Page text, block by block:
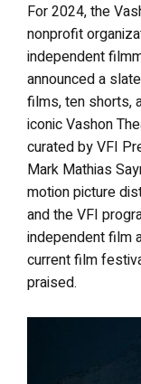
For 2024, the
nonprofit
independent
announced a
films, ten shorts,
iconic Vashon
curated by VFI
Mark Mathias
motion picture
and the VFI
independent film
current film
praised.